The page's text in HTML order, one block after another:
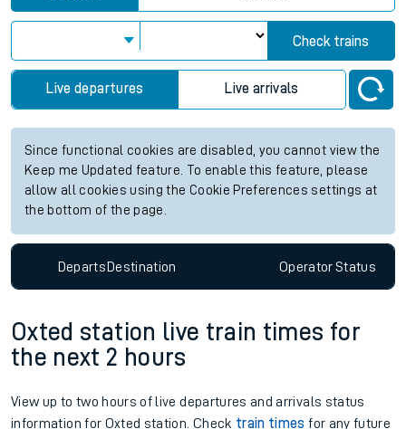
Check trains
Live departures Live arrivals
Since functional cookies are disabled, you cannot view the
Keep me Updated feature. To enable this feature, please
allow all cookies using the Cookie Preferences settings at
the bottom of the page.
DepartsDestination OperatorStatus
Oxted station live train times for
the next 2 hours
View up to two hours of live departures and arrivals status
information for Oxted station. Check train times for any future